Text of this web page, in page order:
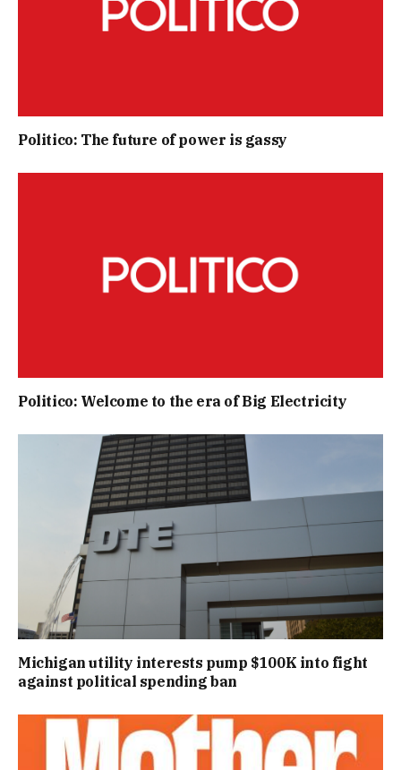
Politico: The future of power is gassy
Politico: Welcome to the era of Big Electricity
Michigan utility interests pump $100K into fight
against political spending ban